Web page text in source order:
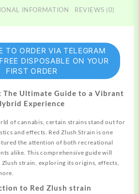
INFORMATION REVIEWS (0)
TO ORDER VIA TELEGRAM
DISPOSABLE ON YOUR
FIRST ORDER
The Ultimate Guide to a Vibrant
Experience
of cannabis, certain strains stand out for
and effects. Red Zlush Strain is one
the attention of both recreational
alike. Thiscomprehensive guide will
Zlush strain, exploring its origins, effects,
to Red Zlush strain